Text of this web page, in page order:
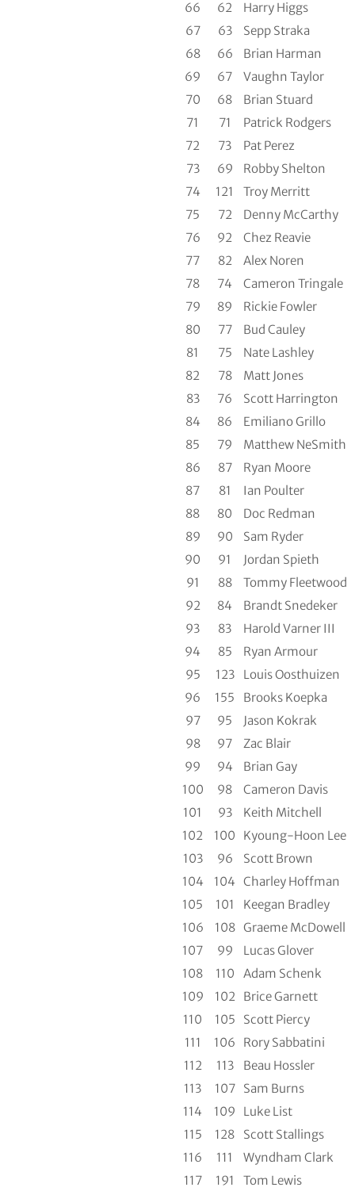
66 62
Harry Higgs
67
63
Sepp Straka
68
66
Brian Harman
69
67
Vaughn Taylor
70
68
Brian Stuard
71
71
Patrick Rodgers
72
73
Pat Perez
73
69
Robby Shelton
74
121
Troy Merritt
75
72
Denny McCarthy
76
92
Chez Reavie
77
82
Alex Noren
78
74
Cameron Tringale
79
89
Rickie Fowler
80
77
Bud Cauley
81
75
Nate Lashley
82
78
Matt Jones
83
76
Scott Harrington
84
86
Emiliano Grillo
85
79
Matthew NeSmith
86
87
Ryan Moore
87
81
Ian Poulter
88
80
Doc Redman
89
90
Sam Ryder
90
91
Jordan Spieth
91
88
Tommy Fleetwood
92
84
Brandt Snedeker
93
83
Harold Varner III
94
85
Ryan Armour
95
123
Louis Oosthuizen
96
155
Brooks Koepka
97
95
Jason Kokrak
98
97
Zac Blair
99
94
Brian Gay
100
98
Cameron Davis
101
93
Keith Mitchell
102
100
Kyoung-Hoon Lee
103
96
Scott Brown
104
104 Charley Hoffman
105
101
Keegan Bradley
106
108 Graeme McDowell
107
99
Lucas Glover
108
110
Adam Schenk
109
102
Brice Garnett
110
105
Scott Piercy
111
106
Rory Sabbatini
112
113
Beau Hossler
113
107
Sam Burns
114
109
Luke List
115
128
Scott Stallings
116
111
Wyndham Clark
117
191
Tom Lewis